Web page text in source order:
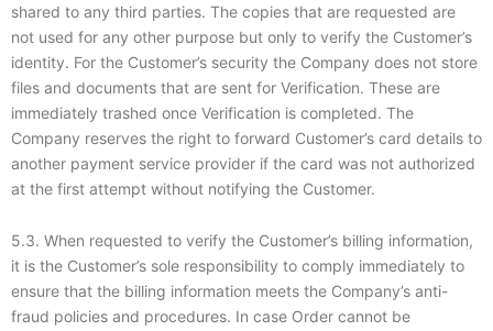
shared to any third parties. The copies that are requested are
not used for any other purpose but only to verify the Customer’s
identity. For the Customer’s security the Company does not store
files and documents that are sent for Verification. These are
immediately trashed once Verification is completed. The
Company reserves the right to forward Customer’s card details to
another payment service provider if the card was not authorized
at the first attempt without notifying the Customer.
5.3. When requested to verify the Customer’s billing information,
it is the Customer’s sole responsibility to comply immediately to
ensure that the billing information meets the Company’s anti-
fraud policies and procedures. In case Order cannot be